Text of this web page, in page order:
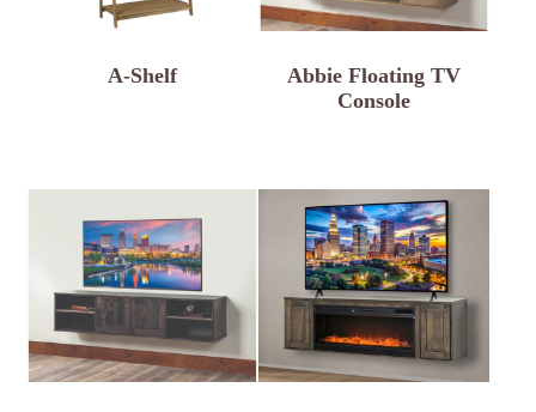
A-Shelf
Abbie Floating TV
Console